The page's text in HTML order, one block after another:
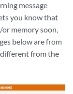
message
you know that
or memory soon,
below are from
from the